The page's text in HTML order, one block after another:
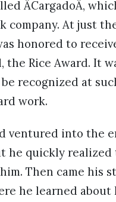
ÂCargadoÂ,
company. At just
honored to
the Rice Award. It
recognized at
work.
ventured into the
he quickly
Then came his
he learned about